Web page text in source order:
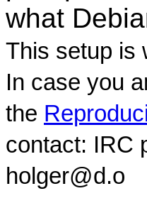
what
This setup is
In case you
the
contact: IRC
holger@d.o